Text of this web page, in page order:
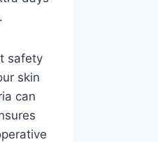
safety
skin
can